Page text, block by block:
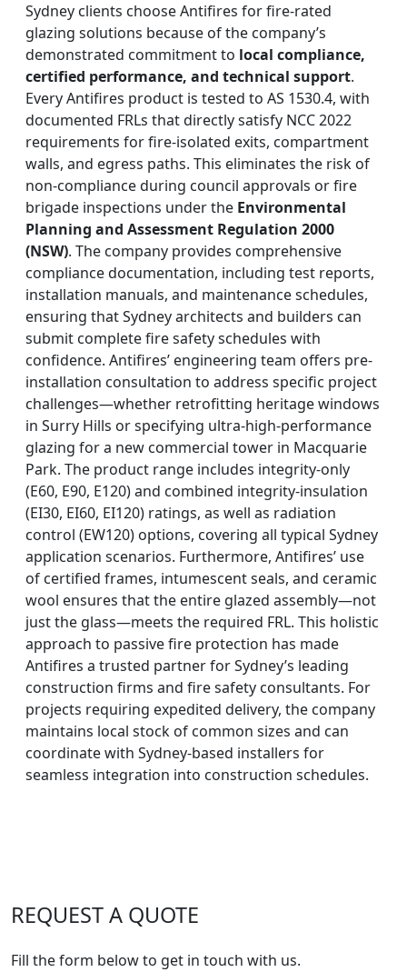
Sydney clients choose Antifires for fire-rated
glazing solutions because of the company’s
demonstrated commitment to local compliance,
certified performance, and technical support.
Every Antifires product is tested to AS 1530.4, with
documented FRLs that directly satisfy NCC 2022
requirements for fire-isolated exits, compartment
walls, and egress paths. This eliminates the risk of
non-compliance during council approvals or fire
brigade inspections under the Environmental
Planning and Assessment Regulation 2000
(NSW). The company provides comprehensive
compliance documentation, including test reports,
installation manuals, and maintenance schedules,
ensuring that Sydney architects and builders can
submit complete fire safety schedules with
confidence. Antifires’ engineering team offers pre-
installation consultation to address specific project
challenges—whether retrofitting heritage windows
in Surry Hills or specifying ultra-high-performance
glazing for a new commercial tower in Macquarie
Park. The product range includes integrity-only
(E60, E90, E120) and combined integrity-insulation
(EI30, EI60, EI120) ratings, as well as radiation
control (EW120) options, covering all typical Sydney
application scenarios. Furthermore, Antifires’ use
of certified frames, intumescent seals, and ceramic
wool ensures that the entire glazed assembly—not
just the glass—meets the required FRL. This holistic
approach to passive fire protection has made
Antifires a trusted partner for Sydney’s leading
construction firms and fire safety consultants. For
projects requiring expedited delivery, the company
maintains local stock of common sizes and can
coordinate with Sydney-based installers for
seamless integration into construction schedules.
REQUEST A QUOTE
Fill the form below to get in touch with us.